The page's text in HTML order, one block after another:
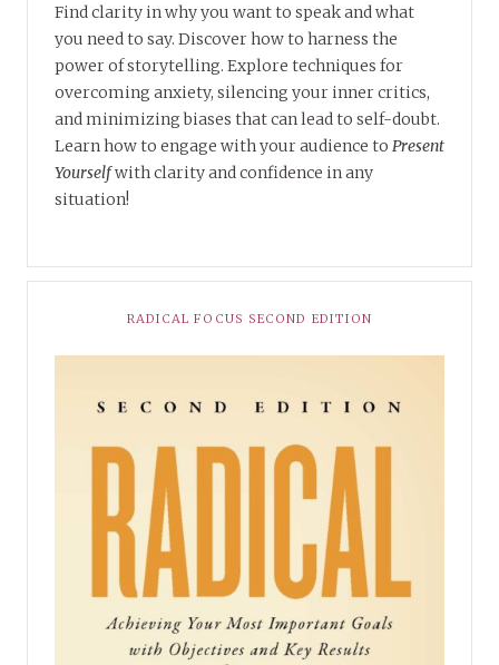
Find clarity in why you want to speak and what
you need to say. Discover how to harness the
power of storytelling. Explore techniques for
overcoming anxiety, silencing your inner critics,
and minimizing biases that can lead to self-doubt.
Learn how to engage with your audience to Present
Yourselfwith clarity and confidence in any
situation!
RADICAL FOCUS SECOND EDITION